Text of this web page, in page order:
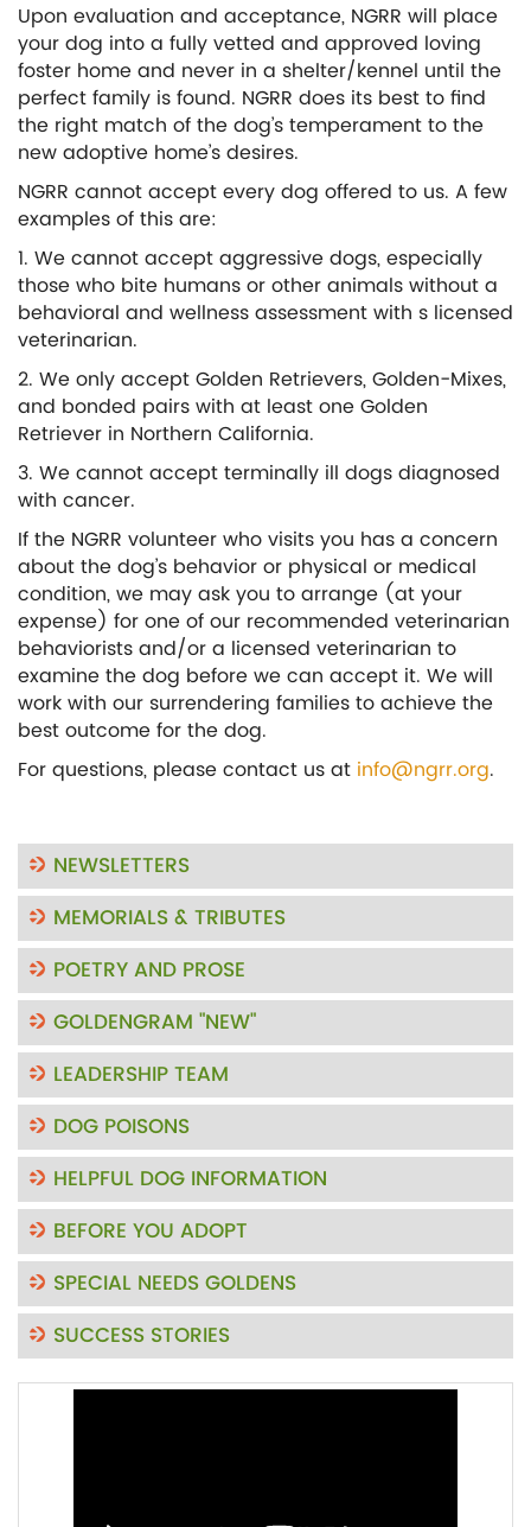
Upon evaluation and acceptance, NGRR will place
your dog into a fully vetted and approved loving
foster home and never in a shelter/kennel until the
perfect family is found. NGRR does its best to find
the right match of the dog’s temperament to the
new adoptive home’s desires.
NGRR cannot accept every dog offered to us. A few
examples of this are:
1. We cannot accept aggressive dogs, especially
those who bite humans or other animals without a
behavioral and wellness assessment with s licensed
veterinarian.
2. We only accept Golden Retrievers, Golden-Mixes,
and bonded pairs with at least one Golden
Retriever in Northern California.
3. We cannot accept terminally ill dogs diagnosed
with cancer.
If the NGRR volunteer who visits you has a concern
about the dog’s behavior or physical or medical
condition, we may ask you to arrange (at your
expense) for one of our recommended veterinarian
behaviorists and/or a licensed veterinarian to
examine the dog before we can accept it. We will
work with our surrendering families to achieve the
best outcome for the dog.
For questions, please contact us at info@ngrr.org.
NEWSLETTERS
MEMORIALS & TRIBUTES
POETRY AND PROSE
GOLDENGRAM "NEW"
LEADERSHIP TEAM
DOG POISONS
HELPFUL DOG INFORMATION
BEFORE YOU ADOPT
SPECIAL NEEDS GOLDENS
SUCCESS STORIES